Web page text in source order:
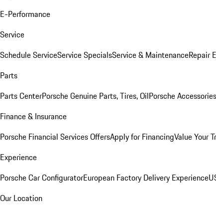
E-Performance
Service
Schedule ServiceService SpecialsService & MaintenanceRepair
Parts
Parts CenterPorsche Genuine Parts, Tires, OilPorsche Accessories
Finance & Insurance
Porsche Financial Services OffersApply for FinancingValue Your
Experience
Porsche Car ConfiguratorEuropean Factory Delivery Experience
Our Location